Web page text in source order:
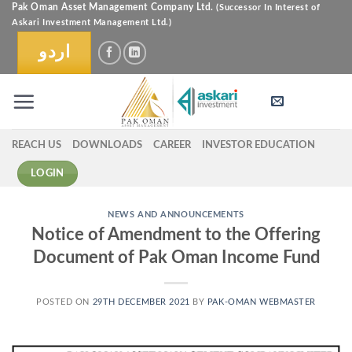
SkipPak Oman Asset Management Company Ltd.(Successor In Interest of
Askari Investment Management Ltd.)
اردو
REACH US DOWNLOADS CAREER INVESTOR EDUCATION
LOGIN
NEWS AND ANNOUNCEMENTS
Notice of Amendment to the Offering
Document of Pak Oman Income Fund
POSTED ON 29TH DECEMBER 2021 BY PAK-OMAN WEBMASTER